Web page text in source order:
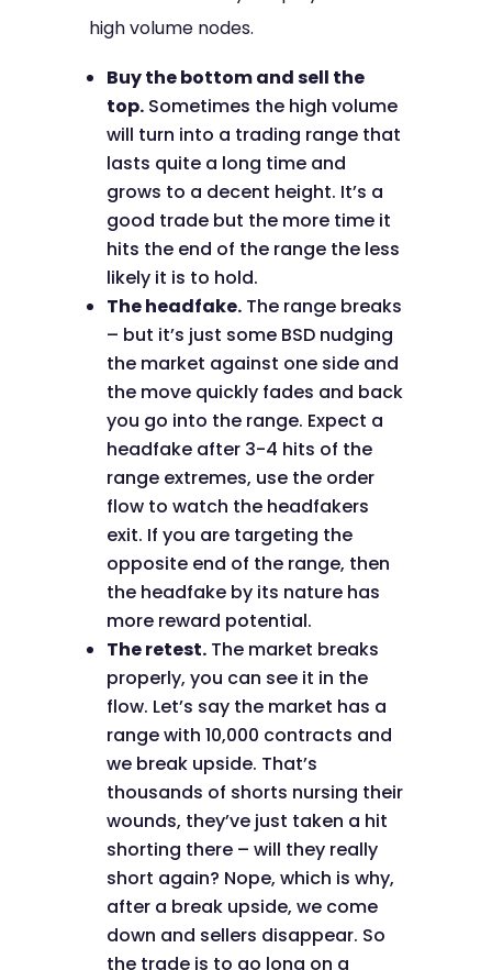
high volume nodes.
Buy the bottom and sell the
top.Sometimes the high volume
will turn into a trading range that
lasts quite a long time and
grows to a decent height. It’s a
good trade but the more time it
hits the end of the range the less
likely it is to hold.
The headfake.The range breaks
– but it’s just some BSD nudging
the market against one side and
the move quickly fades and back
you go into the range. Expect a
headfake after 3-4 hits of the
range extremes, use the order
flow to watch the headfakers
exit. If you are targeting the
opposite end of the range, then
the headfake by its nature has
more reward potential.
The retest.The market breaks
properly, you can see it in the
flow. Let’s say the market has a
range with 10,000 contracts and
we break upside. That’s
thousands of shorts nursing their
wounds, they’ve just taken a hit
shorting there – will they really
short again? Nope, which is why,
after a break upside, we come
down and sellers disappear. So
the trade is to go long on a